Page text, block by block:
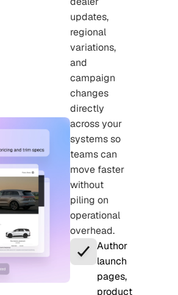
updates,
regional
variations,
and
campaign
changes
directly
across your
systems so
teams can
move faster
without
piling on
operational
overhead.
Author
launch
pages,
product